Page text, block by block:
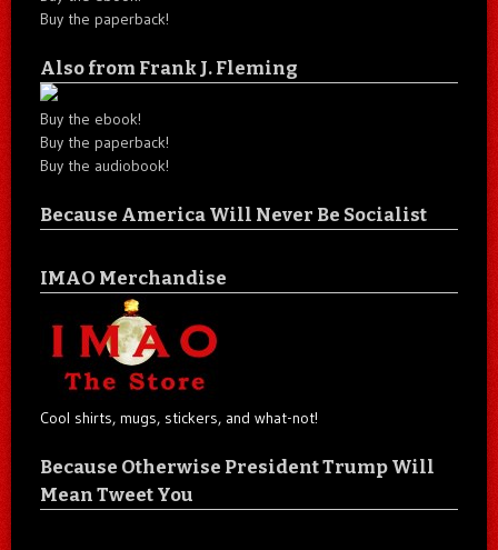
Buy the paperback!
Also from Frank J. Fleming
Buy the ebook!
Buy the paperback!
Buy the audiobook!
Because America Will Never Be Socialist
IMAO Merchandise
Cool shirts, mugs, stickers, and what-not!
Because Otherwise President Trump Will
Mean Tweet You